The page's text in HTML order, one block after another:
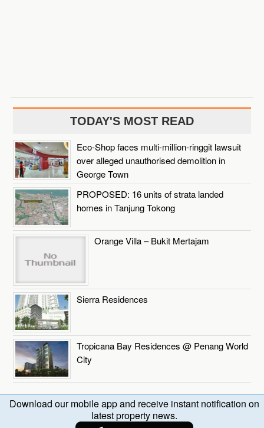
TODAY'S MOST READ
Eco-Shop faces multi-million-ringgit lawsuit
over alleged unauthorised demolition in
George Town
PROPOSED: 16 units of strata landed
homes in Tanjung Tokong
Orange Villa – Bukit Mertajam
Sierra Residences
Tropicana Bay Residences @ Penang World
City
Download our mobile app and receive instant notification on
latest property news.